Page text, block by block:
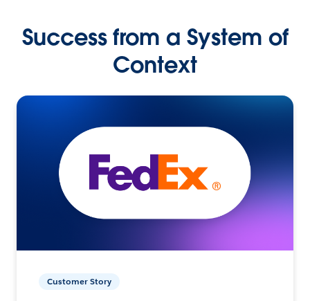
Success from a System of
Context
Customer Story